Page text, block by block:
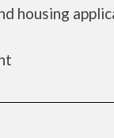
housing